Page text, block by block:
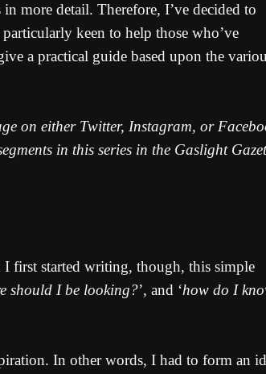
more detail. Therefore, I’ve decided to
keen to help those who’ve
a practical guide based upon the
on either Twitter, Instagram, or
in this series in the Gaslight
I first started writing, though, this simple
should I be looking?’, and ‘how do I
In other words, I had to form an